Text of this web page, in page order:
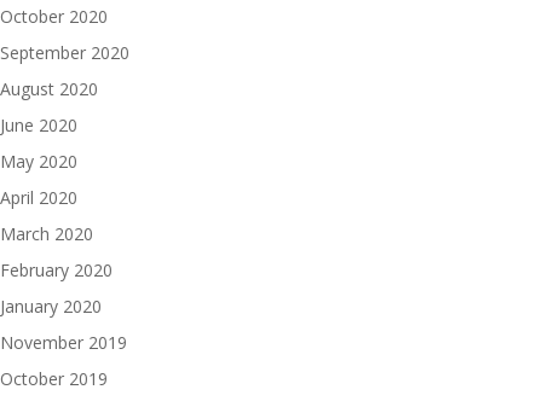
October 2020
September 2020
August 2020
June 2020
May 2020
April 2020
March 2020
February 2020
January 2020
November 2019
October 2019